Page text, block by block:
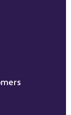
grant